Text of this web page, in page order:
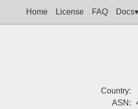
Home License FAQ Docs▾
Country:
ASN: